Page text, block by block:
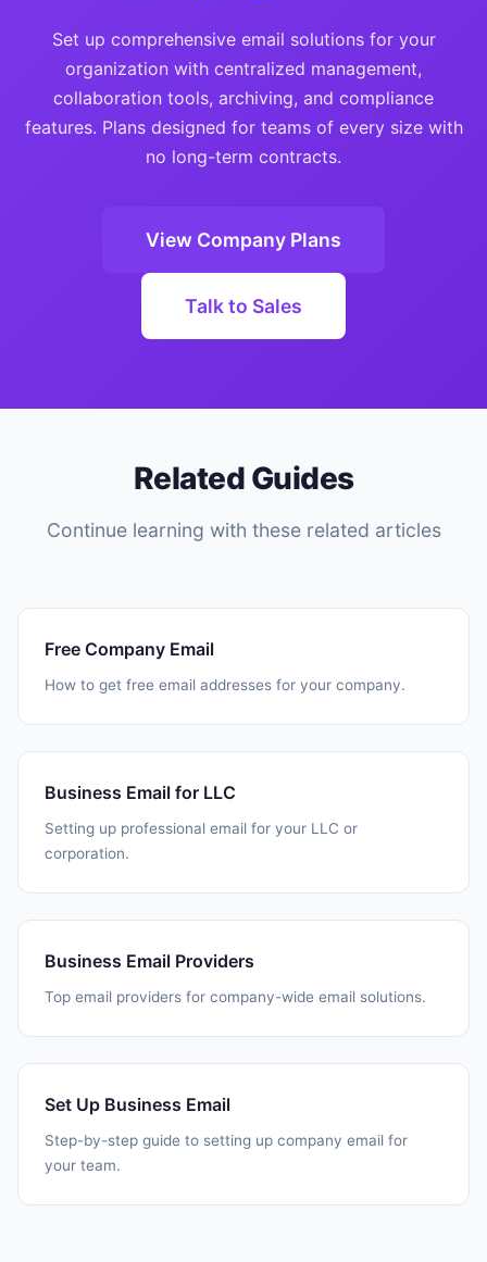
Set up comprehensive email solutions for your
organization with centralized management,
collaboration tools, archiving, and compliance
features. Plans designed for teams of every size with
no long-term contracts.
View Company Plans
Talk to Sales
Related Guides
Continue learning with these related articles
Free Company Email
How to get free email addresses for your company.
Business Email for LLC
Setting up professional email for your LLC or
corporation.
Business Email Providers
Top email providers for company-wide email solutions.
Set Up Business Email
Step-by-step guide to setting up company email for
your team.